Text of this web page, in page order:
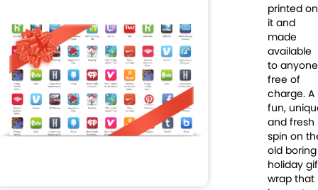
printed on
it and
made
available
to anyone
free of
charge. A
fun,
and fresh
spin on
old boring
holiday
wrap that